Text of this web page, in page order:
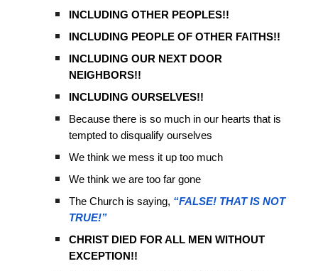
INCLUDING OTHER PEOPLES!!
INCLUDING PEOPLE OF OTHER FAITHS!!
INCLUDING OUR NEXT DOOR
NEIGHBORS!!
INCLUDING OURSELVES!!
Because there is so much in our hearts that is
tempted to disqualify ourselves
We think we mess it up too much
We think we are too far gone
The Church is saying, “FALSE! THAT IS NOT
TRUE!”
CHRIST DIED FOR ALL MEN WITHOUT
EXCEPTION!!